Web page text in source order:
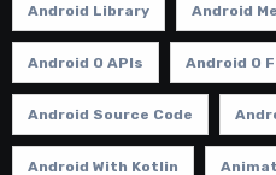
Android Library Android
Android O APIs Android O
Android Source Code
Android With Kotlin